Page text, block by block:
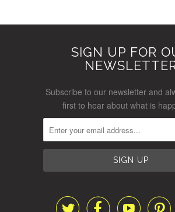
SIGN UP FOR
Subscribe to our newsletter and
first to hear about what is